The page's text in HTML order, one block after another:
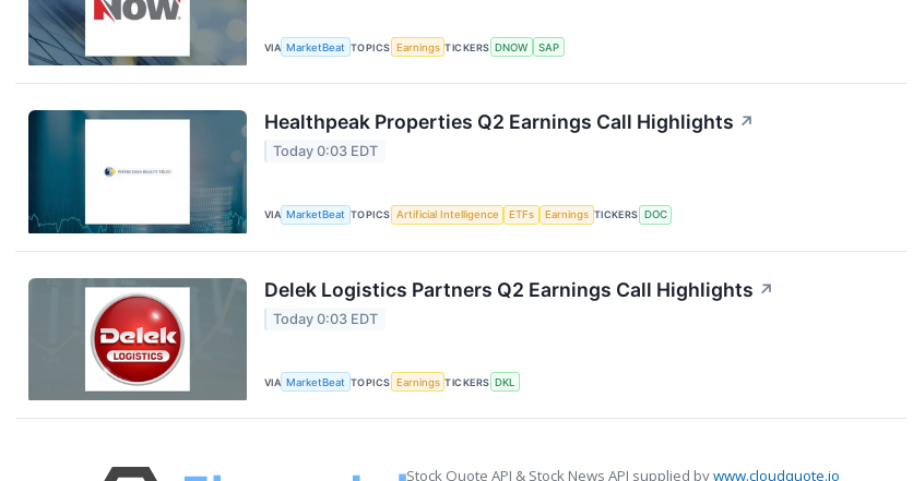
VIA MarketBeat TOPICS Earnings TICKERS DNOW SAP
Healthpeak Properties Q2 Earnings Call Highlights ↗
Today 0:03 EDT
VIA MarketBeat TOPICS Artificial Intelligence ETFs Earnings TICKERS DOC
Delek Logistics Partners Q2 Earnings Call Highlights ↗
Today 0:03 EDT
VIA MarketBeat TOPICS Earnings TICKERS DKL
Stock Quote API & Stock News API supplied bywww.cloudquote.io